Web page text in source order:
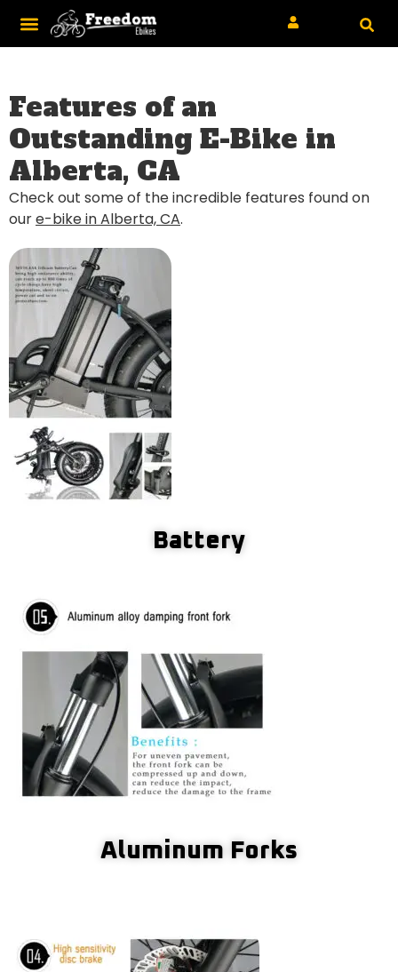
Features of an
Outstanding E-Bike in
Alberta, CA
Check out some of the incredible features found on
oure-bike in Alberta, CA.
Battery
Aluminum Forks